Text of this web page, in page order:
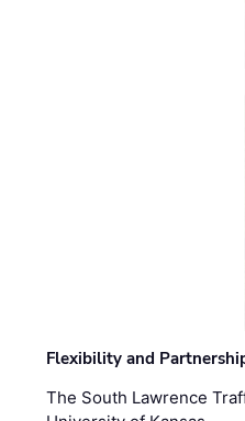
Flexibility and
The South Lawrence